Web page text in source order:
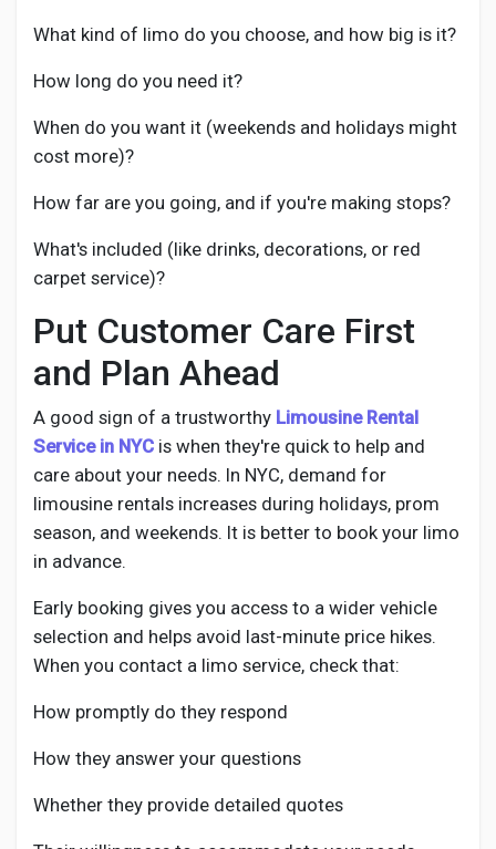
What kind of limo do you choose, and how big is it?
How long do you need it?
When do you want it (weekends and holidays might
cost more)?
How far are you going, and if you're making stops?
What's included (like drinks, decorations, or red
carpet service)?
Put Customer Care First
and Plan Ahead
A good sign of a trustworthy Limousine Rental
Service in NYC is when they're quick to help and
care about your needs. In NYC, demand for
limousine rentals increases during holidays, prom
season, and weekends. It is better to book your limo
in advance.
Early booking gives you access to a wider vehicle
selection and helps avoid last-minute price hikes.
When you contact a limo service, check that:
How promptly do they respond
How they answer your questions
Whether they provide detailed quotes